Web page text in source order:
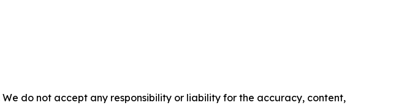
do not accept any responsibility or liability for the accuracy, content,